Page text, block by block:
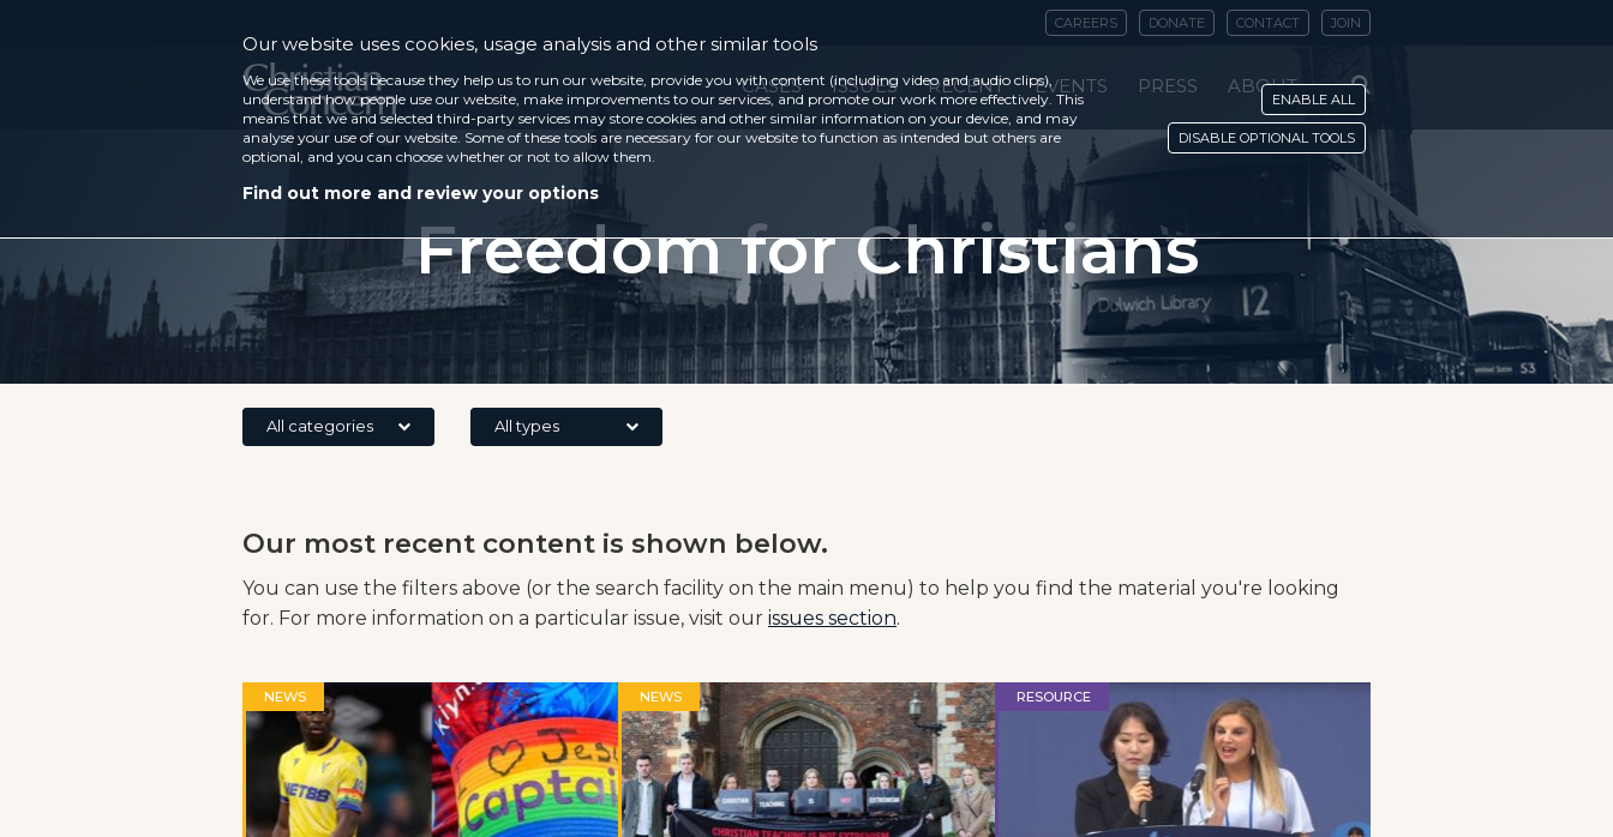
CAREERS DONATE CONTACT JOIN
CASES ISSUES RECENT EVENTS PRESS ABOUT
Freedom for Christians
All categories All types
Our most recent content is shown below.
You can use the filters above (or the search facility on the main menu) to help you find the material you're looking
for. For more information on a particular issue, visit our issues section.
NEWS NEWS RESOURCE
Our website uses cookies, usage analysis and other similar tools
We use these tools because they help us to run our website, provide you with content (including video and audio clips),
understand how people use our website, make improvements to our services, and promote our work more effectively. This
means that we and selected third-party services may store cookies and other similar information on your device, and may
analyse your use of our website. Some of these tools are necessary for our website to function as intended but others are
optional, and you can choose whether or not to allow them.
Find out more and review your options
ENABLE ALL
DISABLE OPTIONAL TOOLS